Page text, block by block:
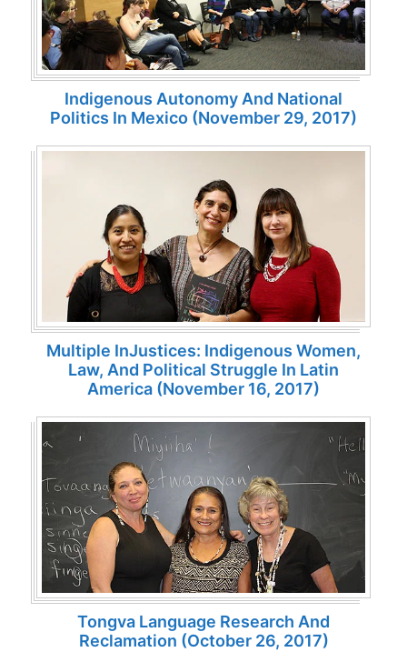
Indigenous Autonomy And National
Politics In Mexico (November 29, 2017)
Multiple InJustices: Indigenous Women,
Law, And Political Struggle In Latin
America (November 16, 2017)
Tongva Language Research And
Reclamation (October 26, 2017)